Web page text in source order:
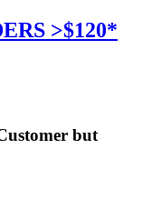
>$120*
but